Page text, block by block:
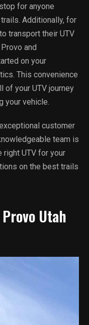
for anyone
Additionally, for
transport their UTV
and
on your
This convenience
of your UTV journey
your vehicle.
customer
team is
right UTV for your
on the best trails
Utah